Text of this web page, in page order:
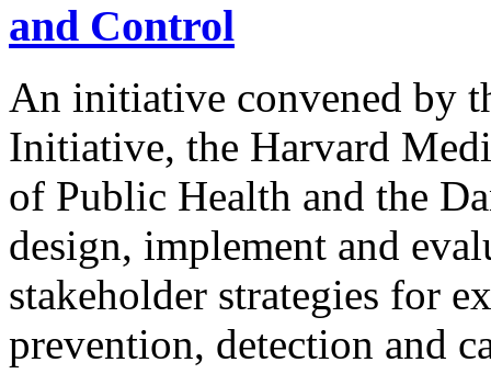
and Control
An initiative convened by
Initiative, the Harvard
of Public Health and the
design, implement and
stakeholder strategies for
prevention, detection and